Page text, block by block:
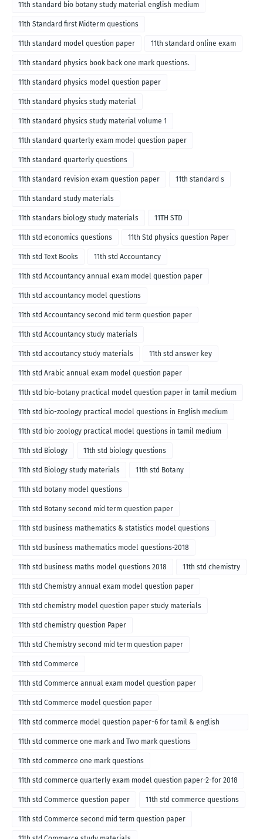
11th standard bio botany study material english medium
11th Standard first Midterm questions
11th standard model question paper 11th standard online exam
11th standard physics book back one mark questions.
11th standard physics model question paper
11th standard physics study material
11th standard physics study material volume 1
11th standard quarterly exam model question paper
11th standard quarterly questions
11th standard revision exam question paper 11th standard s
11th standard study materials
11th standars biology study materials 11TH STD
11th std economics questions 11th Std physics question Paper
11th std Text Books 11th std Accountancy
11th std Accountancy annual exam model question paper
11th std accountancy model questions
11th std Accountancy second mid term question paper
11th std Accountancy study materials
11th std accoutancy study materials 11th std answer key
11th std Arabic annual exam model question paper
11th std bio-botany practical model question paper in tamil medium
11th std bio-zoology practical model questions in English medium
11th std bio-zoology practical model questions in tamil medium
11th std Biology 11th std biology questions
11th std Biology study materials 11th std Botany
11th std botany model questions
11th std Botany second mid term question paper
11th std business mathematics & statistics model questions
11th std business mathematics model questions-2018
11th std business maths model questions 2018 11th std chemistry
11th std Chemistry annual exam model question paper
11th std chemistry model question paper study materials
11th std chemistry question Paper
11th std Chemistry second mid term question paper
11th std Commerce
11th std Commerce annual exam model question paper
11th std Commerce model question paper
11th std commerce model question paper-6 for tamil & english
medium
11th std commerce one mark and Two mark questions
11th std commerce one mark questions
11th std commerce quarterly exam model question paper-2-for 2018
11th std Commerce question paper 11th std commerce questions
11th std Commerce second mid term question paper